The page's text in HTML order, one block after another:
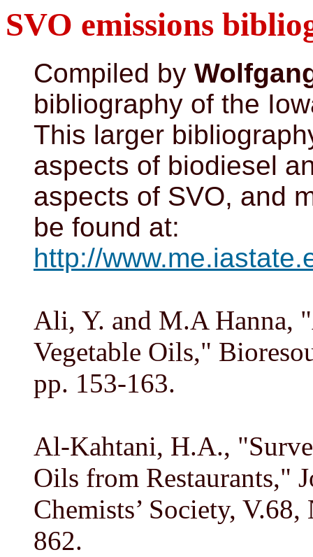
SVO emissions
Compiled by
bibliography of the
This larger
aspects of biodiesel
aspects of SVO, and
be found at:
http://
Ali, Y. and M.A Hanna,
Vegetable Oils,"
pp. 153-163.
Al-Kahtani, H.A.,
Oils from Restaurants,"
Chemists’ Society,
862.